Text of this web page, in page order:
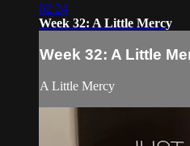
02:24
Week 32: A Little Mercy
Week 32: A Little
A Little Mercy